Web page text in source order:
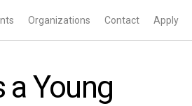
Organizations Contact Apply
a Young